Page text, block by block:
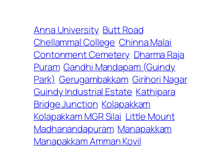
Anna University Butt Road
Chellammal College Chinna Malai
Contonment Cemetery Dharma Raja
Puram Gandhi Mandapam (Guindy
Park) Gerugambakkam Girihori Nagar
Guindy Industrial Estate Kathipara
Bridge Junction Kolapakkam
Kolapakkam MGR Silai Little Mount
Madhanandapuram Manapakkam
Manapakkam Amman Kovil